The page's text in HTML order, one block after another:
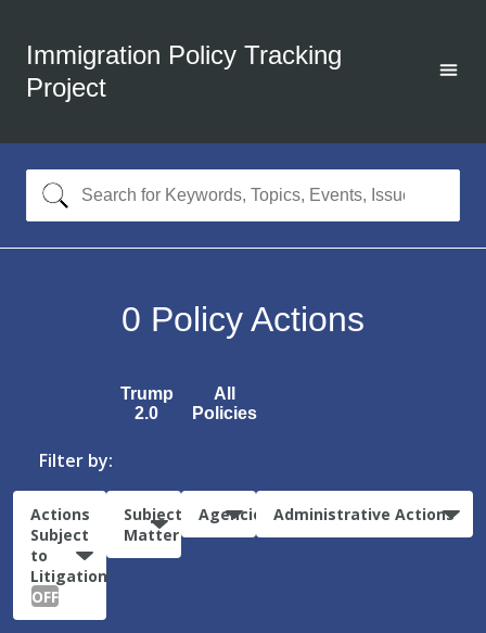
Immigration Policy Tracking
Project
0 Policy Actions
Trump
2.0
All
Policies
Filter by:
Actions
Subject
to
Litigation:
OFF
Subject
Matter
Agencies Administrative Actions